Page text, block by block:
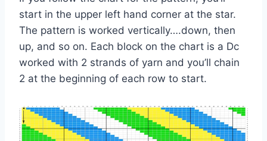
start in the upper left hand corner at the star.
The pattern is worked vertically….down, then
up, and so on. Each block on the chart is a Dc
worked with 2 strands of yarn and you’ll chain
2 at the beginning of each row to start.